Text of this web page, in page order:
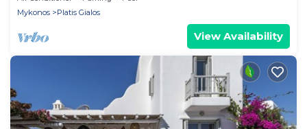
Mykonos
Platis Gialos
View Availability